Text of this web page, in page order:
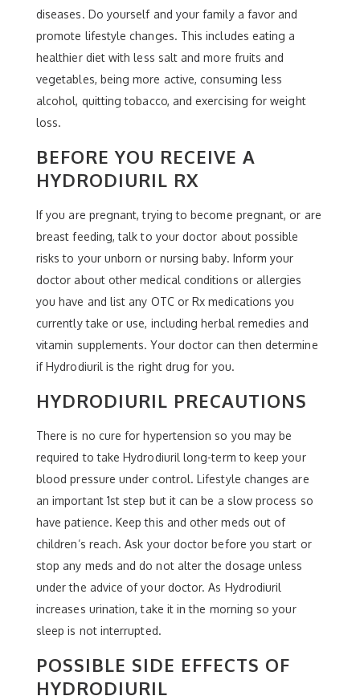
diseases. Do yourself and your family a favor and
promote lifestyle changes. This includes eating a
healthier diet with less salt and more fruits and
vegetables, being more active, consuming less
alcohol, quitting tobacco, and exercising for weight
loss.
BEFORE YOU RECEIVE A
HYDRODIURIL RX
If you are pregnant, trying to become pregnant, or are
breast feeding, talk to your doctor about possible
risks to your unborn or nursing baby. Inform your
doctor about other medical conditions or allergies
you have and list any OTC or Rx medications you
currently take or use, including herbal remedies and
vitamin supplements. Your doctor can then determine
if Hydrodiuril is the right drug for you.
HYDRODIURIL PRECAUTIONS
There is no cure for hypertension so you may be
required to take Hydrodiuril long-term to keep your
blood pressure under control. Lifestyle changes are
an important 1st step but it can be a slow process so
have patience. Keep this and other meds out of
children’s reach. Ask your doctor before you start or
stop any meds and do not alter the dosage unless
under the advice of your doctor. As Hydrodiuril
increases urination, take it in the morning so your
sleep is not interrupted.
POSSIBLE SIDE EFFECTS OF
HYDRODIURIL